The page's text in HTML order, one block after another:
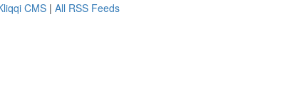
CMS | All RSS Feeds